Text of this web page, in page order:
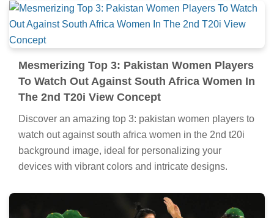
Mesmerizing Top 3: Pakistan Women Players
To Watch Out Against South Africa Women In
The 2nd T20i View Concept
Discover an amazing top 3: pakistan women players to
watch out against south africa women in the 2nd t20i
background image, ideal for personalizing your
devices with vibrant colors and intricate designs.